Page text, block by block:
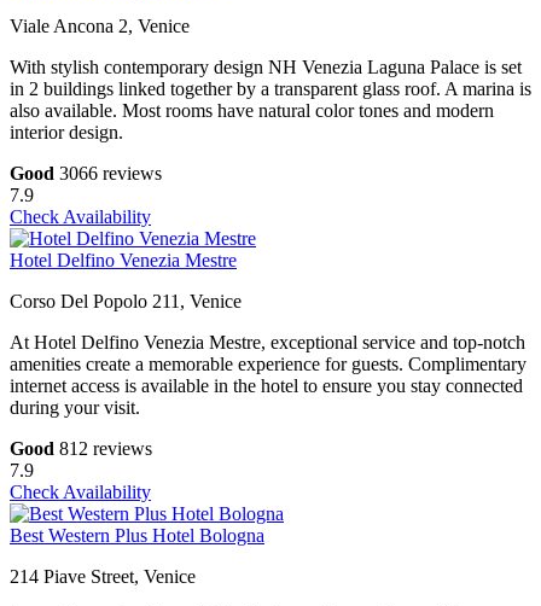
Viale Ancona 2, Venice
With stylish contemporary design NH Venezia Laguna Palace is set
in 2 buildings linked together by a transparent glass roof. A marina is
also available. Most rooms have natural color tones and modern
interior design.
Good 3066 reviews
7.9
Check Availability
Hotel Delfino Venezia Mestre
Corso Del Popolo 211, Venice
At Hotel Delfino Venezia Mestre, exceptional service and top-notch
amenities create a memorable experience for guests. Complimentary
internet access is available in the hotel to ensure you stay connected
during your visit.
Good 812 reviews
7.9
Check Availability
Best Western Plus Hotel Bologna
214 Piave Street, Venice